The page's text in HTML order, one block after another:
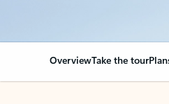
OverviewTake the tour